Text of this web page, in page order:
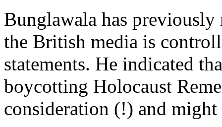
Bunglawala has previously
the British media is
statements. He indicated
boycotting Holocaust
consideration (!) and might